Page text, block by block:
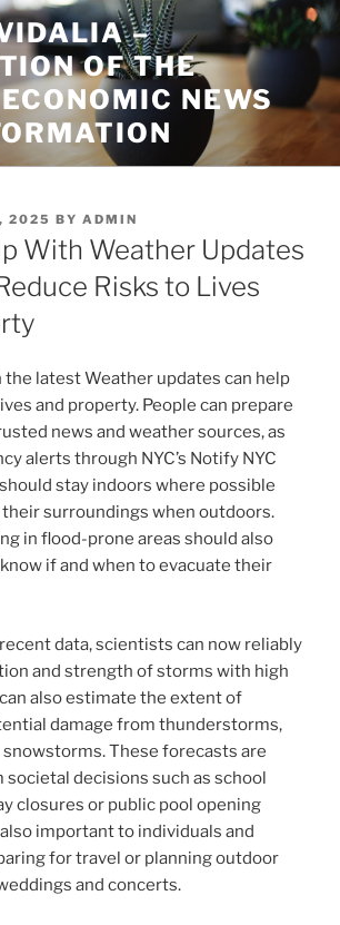
–
OF THE
NEWS
2025 BY ADMIN
With Weather Updates
Risks to Lives
the latest Weather updates can help
and property. People can prepare
news and weather sources, as
alerts through NYC’s Notify NYC
stay indoors where possible
their surroundings when outdoors.
in flood-prone areas should also
if and when to evacuate their
data, scientists can now reliably
and strength of storms with high
also estimate the extent of
damage from thunderstorms,
These forecasts are
decisions such as school
closures or public pool opening
important to individuals and
for travel or planning outdoor
and concerts.